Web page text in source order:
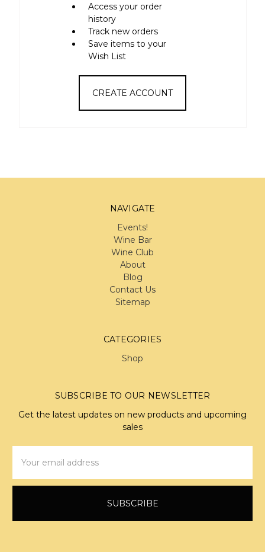
Access your order
history
Track new orders
Save items to your
Wish List
CREATE ACCOUNT
NAVIGATE
Events!
Wine Bar
Wine Club
About
Blog
Contact Us
Sitemap
CATEGORIES
Shop
SUBSCRIBE TO OUR NEWSLETTER
Get the latest updates on new products and upcoming
sales
Address